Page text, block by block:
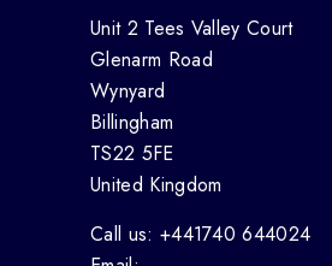
Unit 2 Tees Valley Court
Glenarm Road
Wynyard
Billingham
TS22 5FE
United Kingdom
Call us: +441740 644024